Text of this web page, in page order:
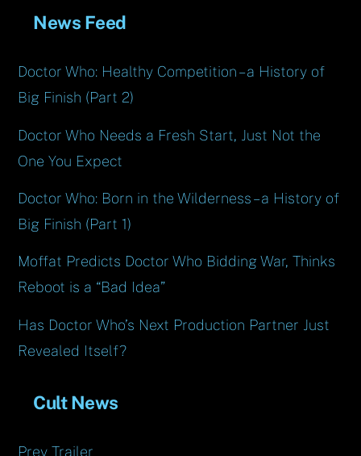
News Feed
Doctor Who: Healthy Competition – a History of
Big Finish (Part 2)
Doctor Who Needs a Fresh Start, Just Not the
One You Expect
Doctor Who: Born in the Wilderness – a History of
Big Finish (Part 1)
Moffat Predicts Doctor Who Bidding War, Thinks
Reboot is a “Bad Idea”
Has Doctor Who’s Next Production Partner Just
Revealed Itself?
Cult News
Prey Trailer